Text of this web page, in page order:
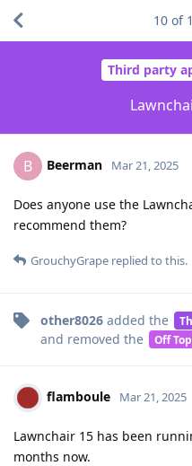
Third party
10 of
B Beerman Mar 21, 2025
Does anyone use the
recommend them?
GrouchyGrape replied to this.
other8026 added the
and removed the
Off
flamboule Mar 21, 2025
Lawnchair 15 has been
months now.